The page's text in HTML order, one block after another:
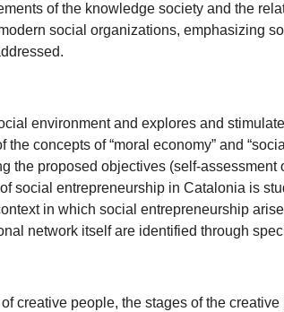
of the knowledge society and the
social organizations, emphasizing
environment and explores and
concepts of “moral economy” and
proposed objectives (self-
social entrepreneurship in Catalonia is
in which social entrepreneurship
network itself are identified through
creative people, the stages of the